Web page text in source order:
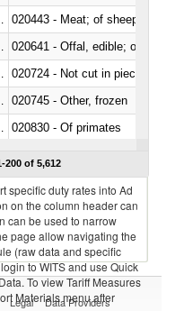
020443 - Meat; of sheep
020641 - Offal, edible; of
020724 - Not cut in pieces,
020745 - Other, frozen
020830 - Of primates
200 of 5,612
specific duty rates into Ad
on the column header can
can be used to narrow
page allow navigating the
(raw data and specific
to WITS and use Quick
To view Tariff Measures
Materials menu after
Legal Data Providers